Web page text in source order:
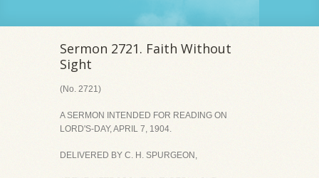
Sermon 2721. Faith Without
Sight
(No. 2721)
A SERMON INTENDED FOR READING ON
LORD'S-DAY, APRIL 7, 1904.
DELIVERED BY C. H. SPURGEON,